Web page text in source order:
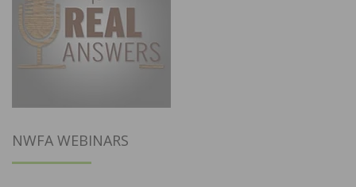
NWFA WEBINARS